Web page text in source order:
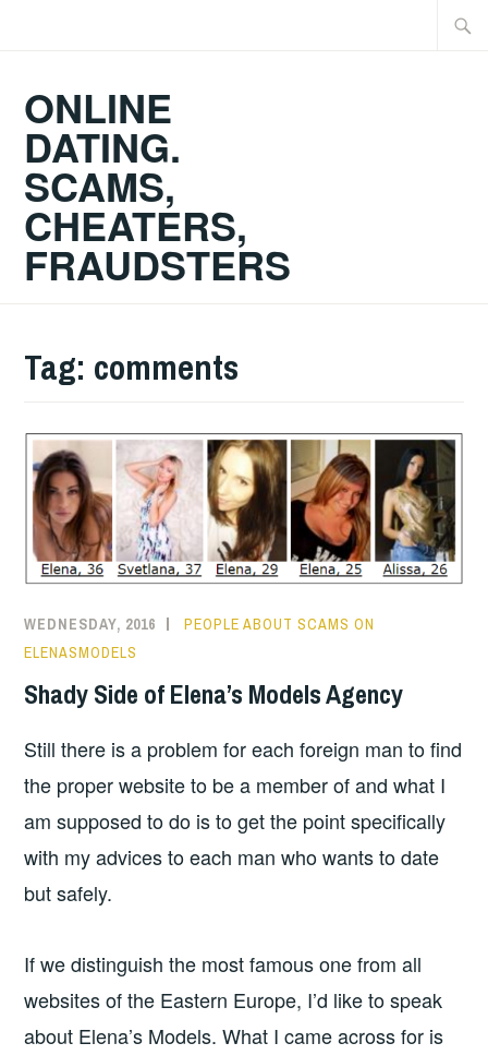
ONLINE
DATING.
SCAMS,
CHEATERS,
FRAUDSTERS
Tag: comments
WEDNESDAY, 2016
PEOPLE ABOUT SCAMS ON
ELENASMODELS
Shady Side of Elena’s Models Agency
Still there is a problem for each foreign man to find
the proper website to be a member of and what I
am supposed to do is to get the point specifically
with my advices to each man who wants to date
but safely.
If we distinguish the most famous one from all
websites of the Eastern Europe, I’d like to speak
about Elena’s Models. What I came across for is